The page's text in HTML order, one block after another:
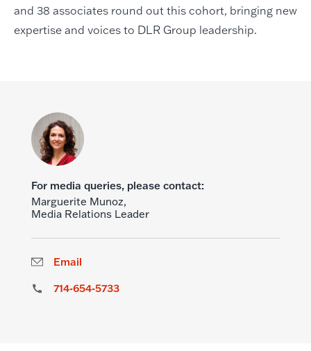
and 38 associates round out this cohort, bringing new
expertise and voices to DLR Group leadership.
For media queries, please contact:
Marguerite Munoz,
Media Relations Leader
Email
714-654-5733